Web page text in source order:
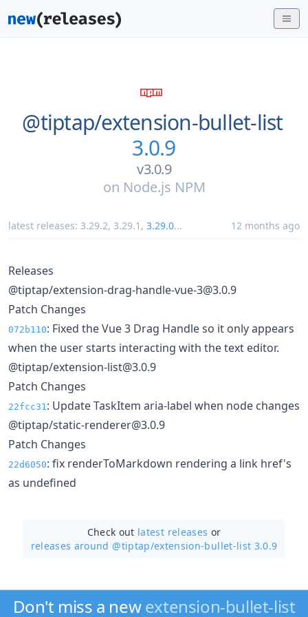
@tiptap/extension-bullet-list
3.0.9
v3.0.9
on Node.js NPM
latest releases: 3.29.2, 3.29.1 , 3.29.0... 12 months ago
Releases
@tiptap/extension-drag-handle-vue-3@3.0.9
Patch Changes
072b110: Fixed the Vue 3 Drag Handle so it only appears
when the user starts interacting with the text editor.
@tiptap/extension-list@3.0.9
Patch Changes
22fcc31: Update TaskItem aria-label when node changes
@tiptap/static-renderer@3.0.9
Patch Changes
22d6050: fix renderToMarkdown rendering a link href's
as undefined
Check out latest releases or
releases around @tiptap/extension-bullet-list 3.0.9
Don't miss a newextension-bullet-list